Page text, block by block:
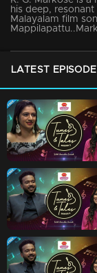
his deep,
Malayalam film
LATEST